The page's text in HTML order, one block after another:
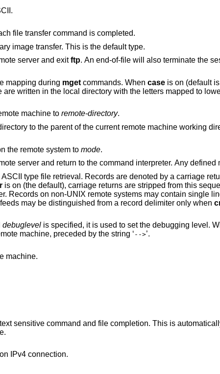
Arrange that a bell be sounded after each file transfer command is completed.
to support binary image transfer. This is the default type.
server and exitftp
. An
mapping during mgetcommands. When caseis on (default is off), remote computer
file names with all letters in upper
machine to remote-directory.
Change the remote machine working directory to the parent of the current remote
on the remote system to mode.
Terminate the FTP session with the remote server and return to
are denoted by a carriage return/linefeed sequence
is on (the default), carriage returns are stripped from this sequence to conform with
single linefeeds; when an
ASCII type transfer is made, these linefeeds may be distinguished from a record delimiter only when
debuglevel
is specified, it is used to set the debugging level.
prints each command sent to the remote machine, preceded by the string ‘ -->’.
on the remote machine.
completion. This is automatically enabled if input is
IPv4 connection.